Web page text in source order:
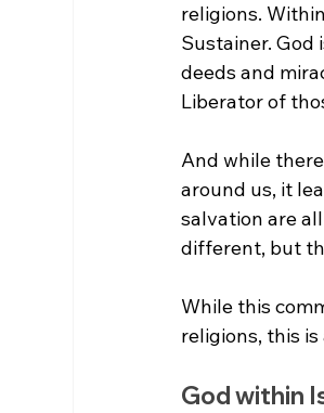
religions.
Sustainer. God
deeds and
Liberator of
And while
around us, it
salvation are
different, but
While this
religions, this
God within